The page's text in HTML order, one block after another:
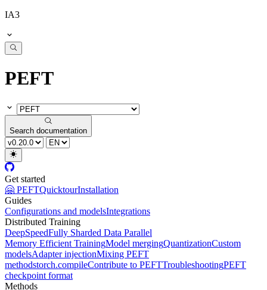
IA3
PEFT
Search documentation
Get started
🤗 PEFTQuicktourInstallation
Guides
Configurations and modelsIntegrations
Distributed Training
DeepSpeedFully Sharded Data Parallel
Memory Efficient TrainingModel mergingQuantizationCustom
modelsAdapter injectionMixing PEFT
methodstorch.compileContribute to PEFTTroubleshootingPEFT
checkpoint format
Methods